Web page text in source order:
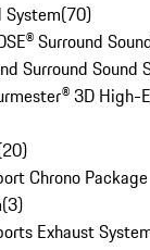
System(70)
Surround
Surround Sound
3D High-
20)
Chrono Package
(3)
Exhaust